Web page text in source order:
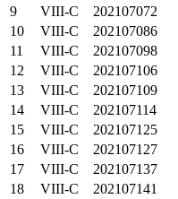
9
VIII-C 202107072
10
VIII-C 202107086
11
VIII-C 202107098
12
VIII-C 202107106
13
VIII-C 202107109
14
VIII-C 202107114
15
VIII-C 202107125
16
VIII-C 202107127
17
VIII-C 202107137
18
VIII-C 202107141